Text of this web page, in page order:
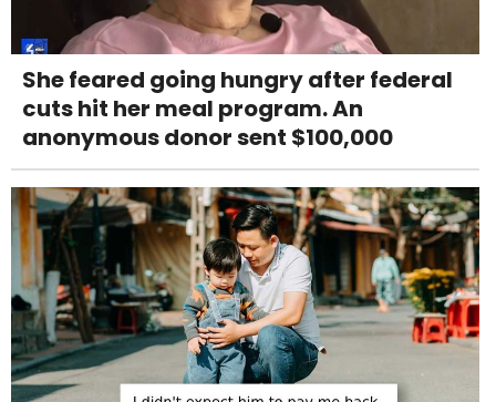
She feared going hungry after federal
cuts hit her meal program. An
anonymous donor sent $100,000